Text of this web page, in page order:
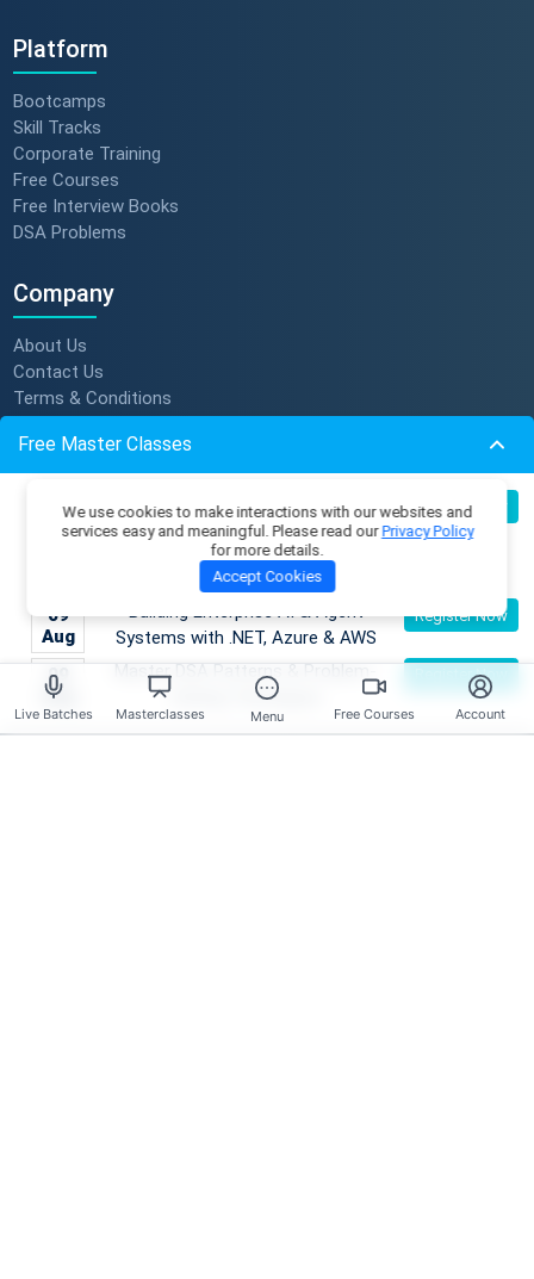
Live Batches Masterclasses Menu Free Courses Account
Free Master Classes
08
Aug
Become an AI Architect:
Designing Intelligent Enterprise
Applications with Microservices &
Azure
Register Now
09
Aug
Building Enterprise AI & Agent
Systems with .NET, Azure & AWS
Register Now
09
Aug
Master DSA Patterns & Problem-
Solving Techniques
Register Now
Platform
Bootcamps
Skill Tracks
Corporate Training
Free Courses
Free Interview Books
DSA Problems
Company
About Us
Contact Us
Terms & Conditions
Refund Policy
Subscription Policy
Verify Certificate
Become An Instructor
Membership Plans
Master Classes
Coding Playground
Skill Tests
We use cookies to make interactions with our websites and
services easy and meaningful. Please read ourPrivacy Policy
for more details.
Accept Cookies